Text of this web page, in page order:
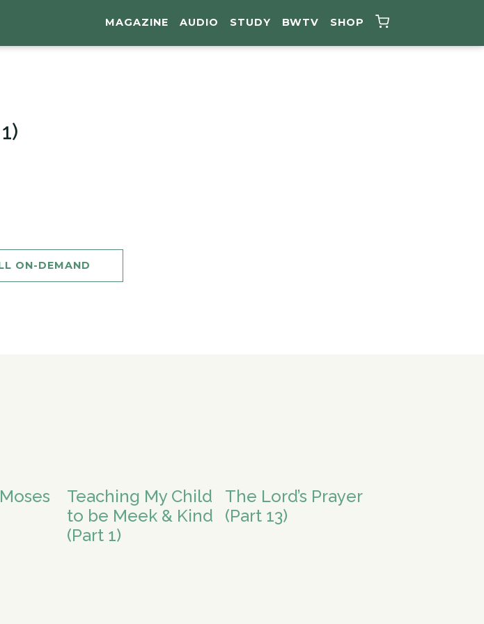
MAGAZINE AUDIO STUDY BWTV SHOP
ON-DEMAND
Teaching My Child
to be Meek & Kind
(Part 1)
The Lord’s Prayer
(Part 13)